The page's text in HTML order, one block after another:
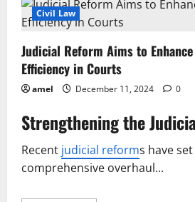
Civil Law
Judicial Reform Aims to
Efficiency in Courts
amel December 11, 2024 0
Strengthening the
Recent judicial reforms have
comprehensive overhaul...